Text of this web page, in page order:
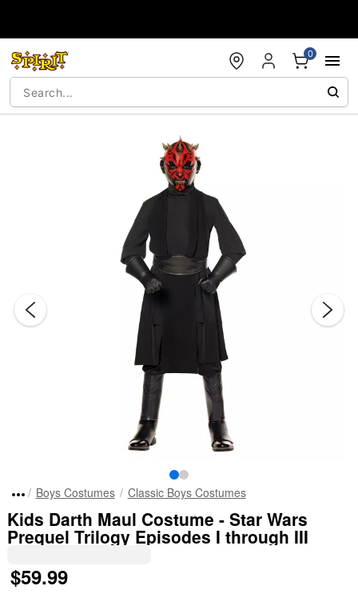
0
Boys Costumes Classic Boys Costumes
Kids Darth Maul Costume - Star Wars
Prequel Trilogy Episodes I through III
$59.99